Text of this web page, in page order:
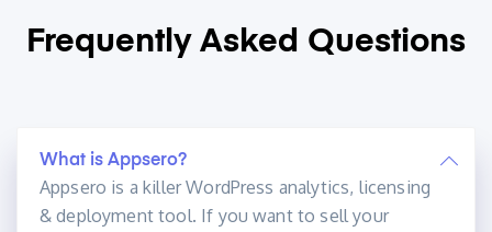
Frequently Asked Questions
What is Appsero?
Appsero is a killer WordPress analytics, licensing
& deployment tool. If you want to sell your